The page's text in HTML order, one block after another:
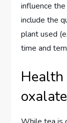
influence
include the
plant used
time and